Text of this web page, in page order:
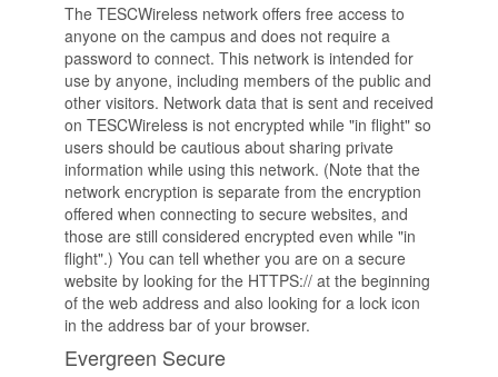
The TESCWireless network offers free access to
anyone on the campus and does not require a
password to connect. This network is intended for
use by anyone, including members of the public and
other visitors. Network data that is sent and received
on TESCWireless is not encrypted while "in flight" so
users should be cautious about sharing private
information while using this network. (Note that the
network encryption is separate from the encryption
offered when connecting to secure websites, and
those are still considered encrypted even while "in
flight".) You can tell whether you are on a secure
website by looking for the HTTPS:// at the beginning
of the web address and also looking for a lock icon
in the address bar of your browser.
Evergreen Secure